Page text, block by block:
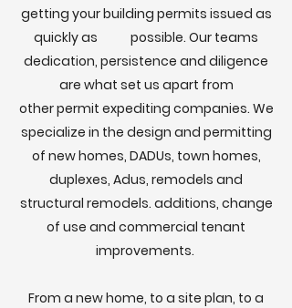
getting your building permits issued as
quickly as possible. Our teams
dedication, persistence and diligence
are what set us apart from
otherpermit expediting companies. We
specialize in the design and permitting
of new homes, DADUs, town homes,
duplexes, Adus, remodels and
structural remodels. additions, change
of use and commercial tenant
improvements.
From a new home, to a site plan, to a